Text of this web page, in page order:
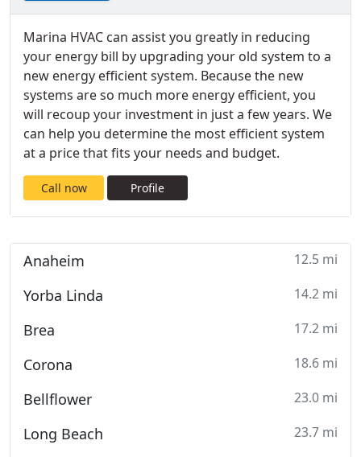
Marina HVAC can assist you greatly in reducing
your energy bill by upgrading your old system to a
new energy efficient system. Because the new
systems are so much more energy efficient, you
will recoup your investment in just a few years. We
can help you determine the most efficient system
at a price that fits your needs and budget.
Call now Profile
Anaheim 12.5 mi
Yorba Linda 14.2 mi
Brea 17.2 mi
Corona 18.6 mi
Bellflower 23.0 mi
Long Beach 23.7 mi